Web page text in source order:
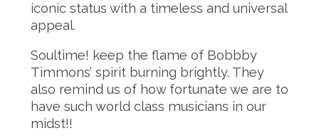
iconic status with a timeless and universal
appeal.
Soultime! keep the flame of Bobbby
Timmons’ spirit burning brightly. They
also remind us of how fortunate we are to
have such world class musicians in our
midst!!